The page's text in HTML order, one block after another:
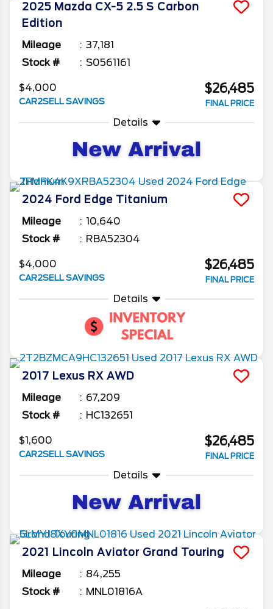
2025 Mazda CX-5 2.5 S Carbon
Edition
Mileage
37,181
Stock #
S0561161
$4,000
CAR2SELL SAVINGS
$26,485
FINAL PRICE
Details
2024 Ford Edge Titanium
Mileage
10,640
Stock #
RBA52304
$4,000
CAR2SELL SAVINGS
$26,485
FINAL PRICE
Details
2017 Lexus RX AWD
Mileage
67,209
Stock #
HC132651
$1,600
CAR2SELL SAVINGS
$26,485
FINAL PRICE
Details
2021 Lincoln Aviator Grand Touring
Mileage
84,255
Stock #
MNL01816A